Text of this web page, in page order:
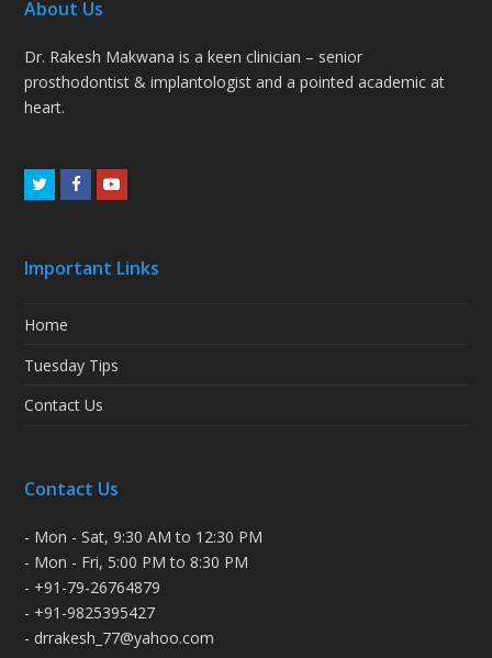
About Us
Dr. Rakesh Makwana is a keen clinician – senior
prosthodontist & implantologist and a pointed academic at
heart.
TwitterFacebookYoutube
Important Links
Home
Tuesday Tips
Contact Us
Contact Us
- Mon - Sat, 9:30 AM to 12:30 PM
- Mon - Fri, 5:00 PM to 8:30 PM
- +91-79-26764879
- +91-9825395427
- drrakesh_77@yahoo.com